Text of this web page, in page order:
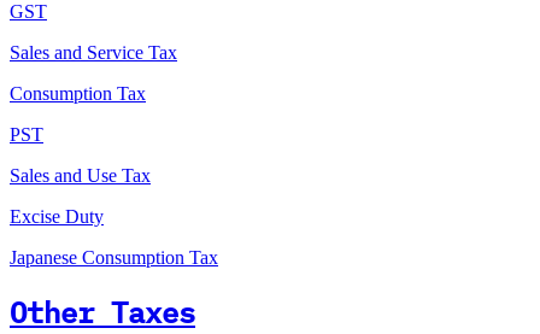
GST
Sales and Service Tax
Consumption Tax
PST
Sales and Use Tax
Excise Duty
Japanese Consumption Tax
Other Taxes